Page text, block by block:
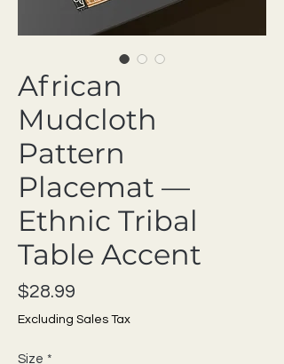
African
Mudcloth
Pattern
Placemat —
Ethnic Tribal
Table Accent
$28.99
Excluding Sales Tax
Size *